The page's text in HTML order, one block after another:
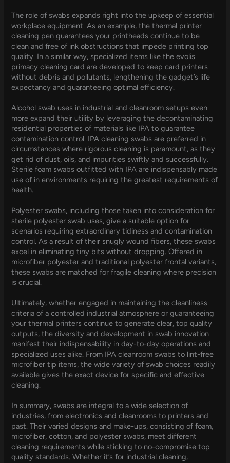
The role of swabs expands right into the upkeep of essential
workplace equipment. As an example, the thermal printer
cleaning pen guarantees your printheads continue to be
clean and free of ink obstructions that impede printing top
quality. In a similar way, specialized items like the evolis
primacy cleaning card are developed to keep card printers
without debris and pollutants, lengthening the gadget’s life
expectancy and guaranteeing optimal efficiency.
Alcohol swab uses in industrial and cleanroom setups even
more expand their utility by leveraging the decontaminating
residential properties of materials like IPA to guarantee
contamination control. IPA cleaning swabs are preferred in
circumstances where rigorous cleaning is paramount, as they
get rid of dust, oils, and impurities swiftly and successfully.
Sterile foam swabs outfitted with IPA are indispensably made
use of in environments requiring the greatest requirements of
health.
Polyester swabs, including those taken into consideration for
sterile polyester swab uses, give a suitable option for
scenarios requiring extraordinary tidiness and contamination
control. As a result of their snugly wound fibers, these swabs
excel in eliminating tiny bits without dropping. Offered in
microfiber polyester and traditional polyester frontal variants,
these swabs are matched for fragile cleaning where precision
is crucial.
Ultimately, whether engaged in maintaining the cleanliness
criteria of a controlled industrial atmosphere or guaranteeing
your thermal printers continue to generate clear, top quality
outputs, the diversity and development in swab innovation
manifest their indispensability in day-to-day operations and
specialized uses alike. From IPA cleanroom swabs to lint-free
microfiber tip items, the wide variety of swab choices readily
available gives the exact device for specific and effective
cleaning.
In summary, swabs are integral to a wide selection of
industries, from electronics and cleanrooms to printers and
past. Their varied designs and make-ups, consisting of foam,
microfiber, cotton, and polyester swabs, meet different
cleaning requirements while sticking to no-compromise top
quality standards. Whether it’s for industrial cleaning,